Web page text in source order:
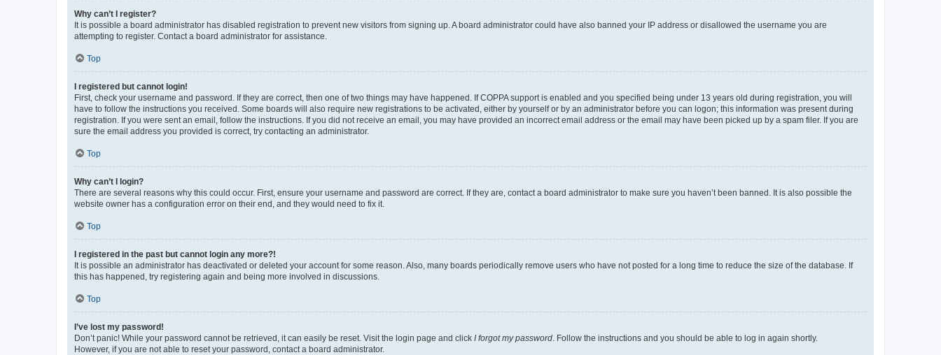
Why can’t I register?
It is possible a board administrator has disabled registration to prevent new visitors from signing up. A board administrator could have also banned your IP address or disallowed the username you are
attempting to register. Contact a board administrator for assistance.
Top
I registered but cannot login!
First, check your username and password. If they are correct, then one of two things may have happened. If COPPA support is enabled and you specified being under 13 years old during registration, you will
have to follow the instructions you received. Some boards will also require new registrations to be activated, either by yourself or by an administrator before you can logon; this information was present during
registration. If you were sent an email, follow the instructions. If you did not receive an email, you may have provided an incorrect email address or the email may have been picked up by a spam filer. If you are
sure the email address you provided is correct, try contacting an administrator.
Top
Why can’t I login?
There are several reasons why this could occur. First, ensure your username and password are correct. If they are, contact a board administrator to make sure you haven’t been banned. It is also possible the
website owner has a configuration error on their end, and they would need to fix it.
Top
I registered in the past but cannot login any more?!
It is possible an administrator has deactivated or deleted your account for some reason. Also, many boards periodically remove users who have not posted for a long time to reduce the size of the database. If
this has happened, try registering again and being more involved in discussions.
Top
I’ve lost my password!
Don’t panic! While your password cannot be retrieved, it can easily be reset. Visit the login page and click I forgot my password . Follow the instructions and you should be able to log in again shortly.
However, if you are not able to reset your password, contact a board administrator.